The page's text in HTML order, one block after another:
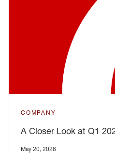
COMPANY
A Closer Look at Q1
May 20, 2026